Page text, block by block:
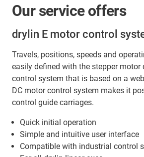
Our service offers
drylin E motor control
Travels, positions, speeds and
easily defined with the stepper motor
control system that is based on a
DC motor control system makes it
control guide carriages.
Quick initial operation
Simple and intuitive user interface
Compatible with industrial control